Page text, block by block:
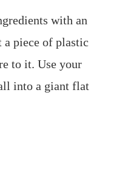
with an
piece of plastic
to it. Use your
into a giant flat